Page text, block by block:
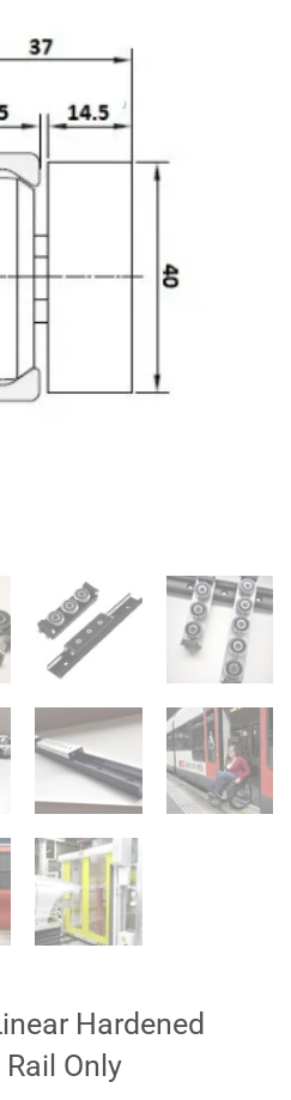
Hardened
Only